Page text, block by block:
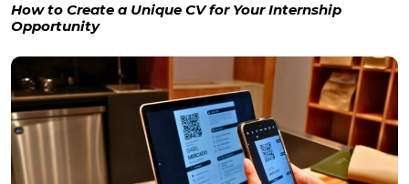
How to Create a Unique CV for Your Internship
Opportunity